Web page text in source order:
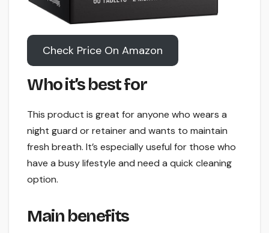
Check Price On Amazon
Who it’s best for
This product is great for anyone who wears a
night guard or retainer and wants to maintain
fresh breath. It’s especially useful for those who
have a busy lifestyle and need a quick cleaning
option.
Main benefits